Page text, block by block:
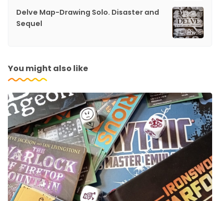
Delve Map-Drawing Solo. Disaster and
Sequel
You might also like